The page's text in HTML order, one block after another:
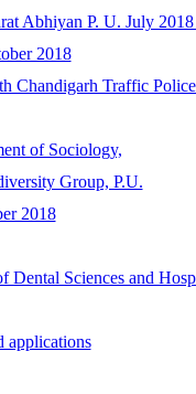
Abhiyan P. U. July 2018
2018
Traffic
of Sociology,
Group, P.U.
2018
Dental Sciences and
applications